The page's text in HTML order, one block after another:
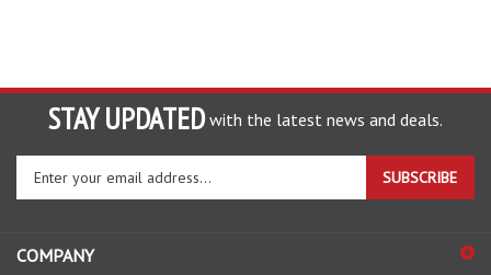
STAY UPDATED with the latest news and deals.
Enter
to
SUBSCRIBE
COMPANY